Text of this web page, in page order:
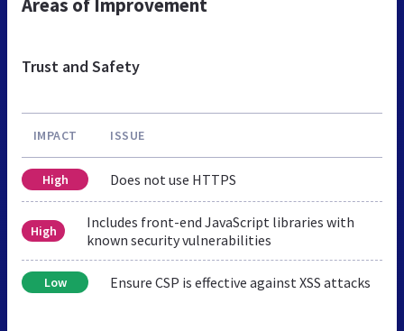
Areas of Improvement
Trust and Safety
IMPACT ISSUE
High Does not use HTTPS
High
Includes front-end JavaScript libraries with
known security vulnerabilities
Low Ensure CSP is effective against XSS attacks